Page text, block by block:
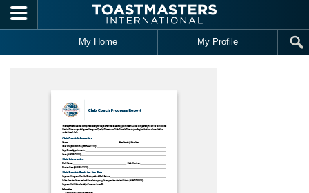
Skip to main content
My Home My Profile